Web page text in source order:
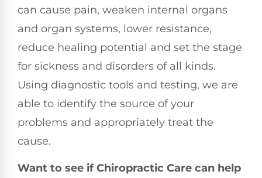
can cause pain, weaken internal organs
and organ systems, lower resistance,
reduce healing potential and set the stage
for sickness and disorders of all kinds.
Using diagnostic tools and testing, we are
able to identify the source of your
problems and appropriately treat the
cause.
Want to see if Chiropractic Care can help